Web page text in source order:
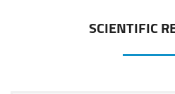
SCIENTIFIC